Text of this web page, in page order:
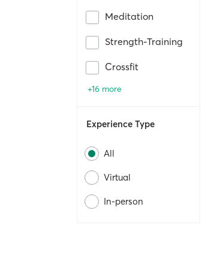
Meditation
Strength-Training
Crossfit
+16 more
Experience Type
All
Virtual
In-person